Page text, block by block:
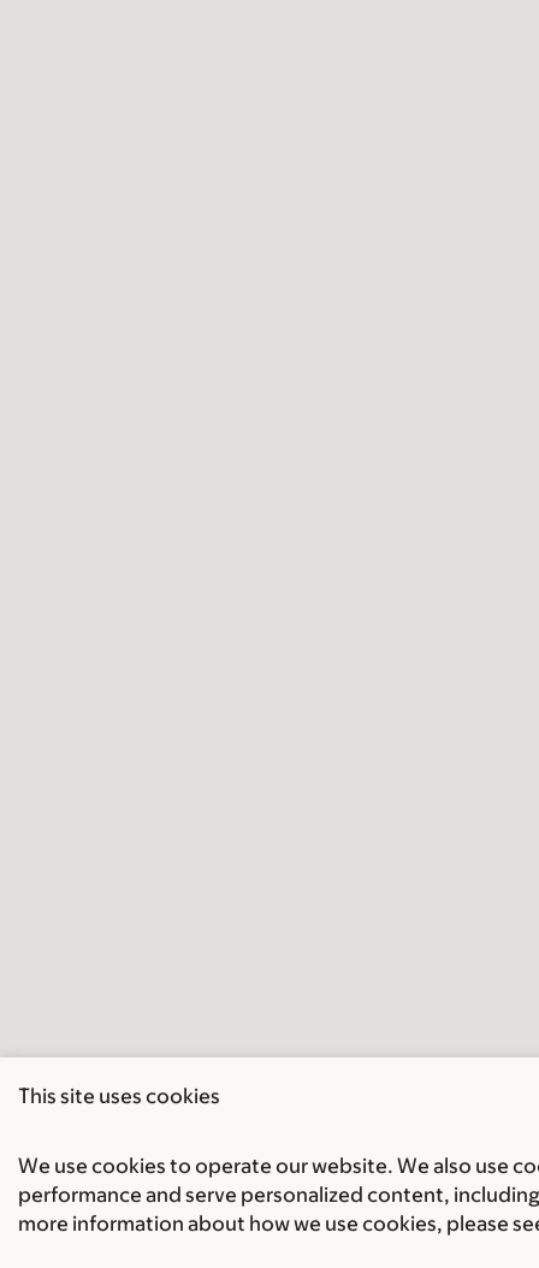
This site uses cookies
We use cookies to operate our website. We also use
performance and serve personalized content,
more information about how we use cookies, please